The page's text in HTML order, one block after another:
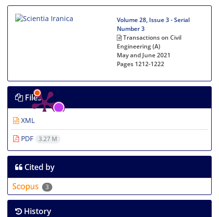
Volume 28, Issue 3 - Serial
Number 3
Transactions on Civil
Engineering (A)
May and June 2021
Pages 1212-1222
Files
XML
PDF
3.27 M
Cited by
3
History